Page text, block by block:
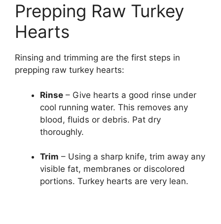
Prepping Raw Turkey
Hearts
Rinsing and trimming are the first steps in
prepping raw turkey hearts:
Rinse – Give hearts a good rinse under
cool running water. This removes any
blood, fluids or debris. Pat dry
thoroughly.
Trim – Using a sharp knife, trim away any
visible fat, membranes or discolored
portions. Turkey hearts are very lean.